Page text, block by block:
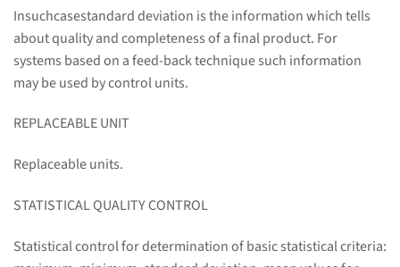
Insuchcasestandard deviation is the information which tells
about quality and completeness of a final product. For
systems based on a feed-back technique such information
may be used by control units.
REPLACEABLE UNIT
Replaceable units.
STATISTICAL QUALITY CONTROL
Statistical control for determination of basic statistical criteria: